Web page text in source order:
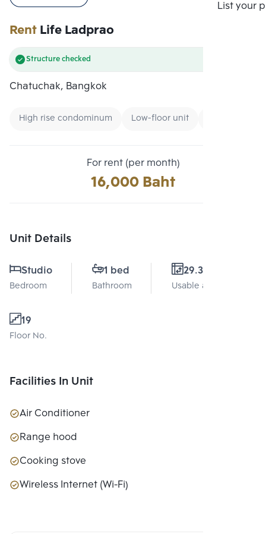
List your
RentLife Ladprao
Structure checked
Chatuchak, Bangkok
High rise condominum Low-floor unit
For rent (per month)
16,000 Baht
Unit Details
Studio
Bedroom
1 bed
Bathroom
29.31 Sq.m.
Usable area
19
Floor No.
Facilities In Unit
Air Conditioner
Range hood
Cooking stove
Wireless Internet (Wi-Fi)